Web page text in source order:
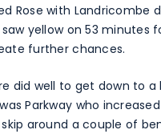
Rose with
yellow on 53 minutes
further chances.
did well to get down to
Parkway who
around a couple of